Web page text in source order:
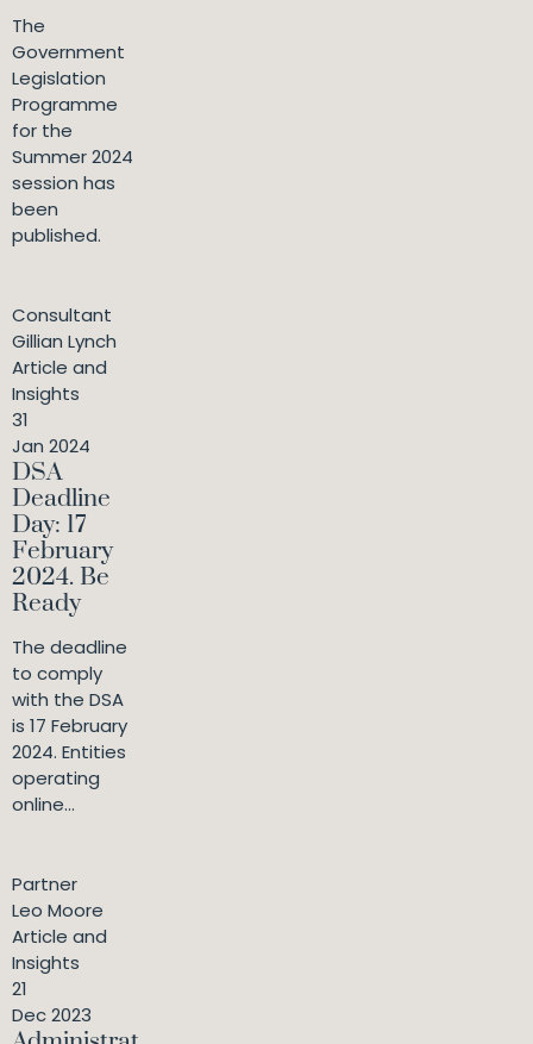
The
Government
Legislation
Programme
for the
Summer 2024
session has
been
published.
Consultant
Gillian Lynch
Article and
Insights
31
Jan 2024
DSA
Deadline
Day: 17
February
2024. Be
Ready
The deadline
to comply
with the DSA
is 17 February
2024. Entities
operating
online...
Partner
Leo Moore
Article and
Insights
21
Dec 2023